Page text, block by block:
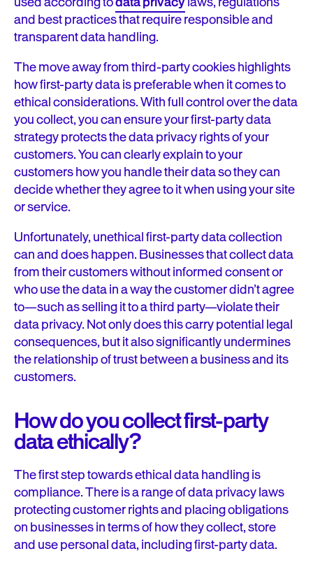
and best practices that require responsible and
transparent data handling.
The move away from third-party cookies highlights
how first-party data is preferable when it comes to
ethical considerations. With full control over the data
you collect, you can ensure your first-party data
strategy protects the data privacy rights of your
customers. You can clearly explain to your
customers how you handle their data so they can
decide whether they agree to it when using your site
or service.
Unfortunately, unethical first-party data collection
can and does happen. Businesses that collect data
from their customers without informed consent or
who use the data in a way the customer didn’t agree
to—such as selling it to a third party—violate their
data privacy. Not only does this carry potential legal
consequences, but it also significantly undermines
the relationship of trust between a business and its
customers.
How do you collect first-party
data ethically?
The first step towards ethical data handling is
compliance. There is a range of data privacy laws
protecting customer rights and placing obligations
on businesses in terms of how they collect, store
and use personal data, including first-party data.